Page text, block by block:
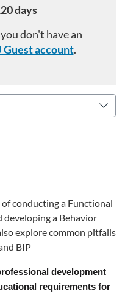
days
don't have an
Guest account.
of conducting a Functional
developing a Behavior
explore common pitfalls
BIP
development
requirements for